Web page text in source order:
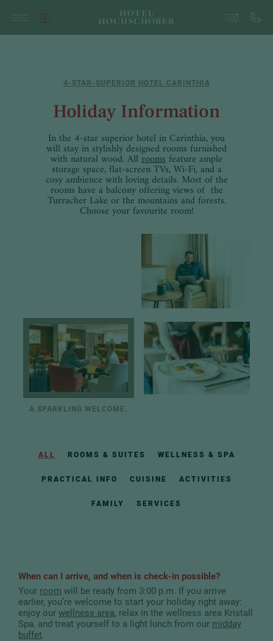
4-STAR-SUPERIOR HOTEL CARINTHIA
Holiday Information
In the 4-star superior hotel in Carinthia, you
will stay in stylishly designed rooms furnished
with natural wood. All rooms feature ample
storage space, flat-screen TVs, Wi-Fi, and a
cosy ambience with loving details. Most of the
rooms have a balcony offering views of the
Turracher Lake or the mountains and forests.
Choose your favourite room!
A SPARKLING WELCOME.
ALL ROOMS & SUITES WELLNESS & SPA
PRACTICAL INFO CUISINE ACTIVITIES
FAMILY SERVICES
When can I arrive, and when is check-in possible?
Your room will be ready from 3:00 p.m. If you arrive
earlier, you’re welcome to start your holiday right away:
enjoy our wellness area, relax in the wellness area Kristall
Spa, and treat yourself to a light lunch from our midday
buffet.